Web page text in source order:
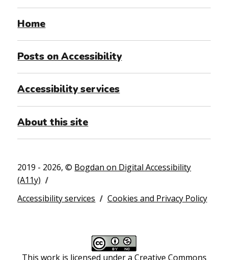
Home
Posts on Accessibility
Accessibility services
About this site
2019 - 2026, © Bogdan on Digital Accessibility
(A11y)
Accessibility services
Cookies and Privacy Policy
This work is licensed under a Creative Commons